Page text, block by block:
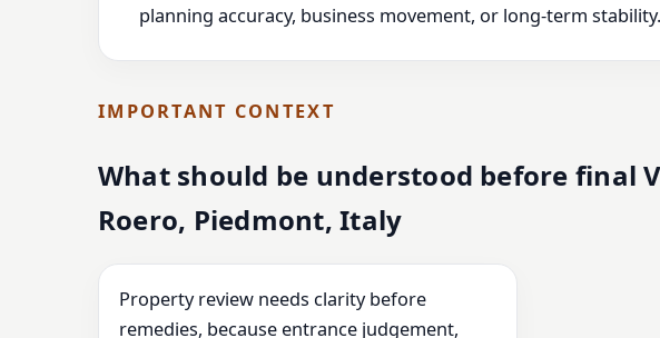
planning accuracy, business movement, or long-term stability.
IMPORTANT CONTEXT
What should be understood before final
Roero, Piedmont, Italy
Property review needs clarity before
remedies, because entrance judgement,